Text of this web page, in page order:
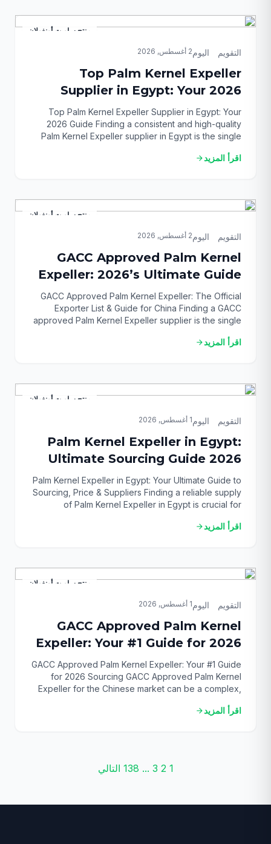
منتج ساويت أونغولان
التقويم_اليوم 2 أغسطس, 2026
Top Palm Kernel Expeller
Supplier in Egypt: Your 2026
Guide
Top Palm Kernel Expeller Supplier in Egypt: Your
2026 Guide Finding a consistent and high-quality
Palm Kernel Expeller supplier in Egypt is the single
livestock farmers in 2026. With fluctuating local grain
اقرأ المزيدarrow_forward
منتج ساويت أونغولان
التقويم_اليوم 2 أغسطس, 2026
GACC Approved Palm Kernel
Expeller: 2026’s Ultimate Guide
GACC Approved Palm Kernel Expeller: The Official
Exporter List & Guide for China Finding a GACC
approved Palm Kernel Expeller supplier is the single
lucrative animal feed market. This challenge often
اقرأ المزيدarrow_forward
منتج ساويت أونغولان
التقويم_اليوم 1 أغسطس, 2026
Palm Kernel Expeller in Egypt:
Ultimate Sourcing Guide 2026
Palm Kernel Expeller in Egypt: Your Ultimate Guide to
Sourcing, Price & Suppliers Finding a reliable supply
of Palm Kernel Expeller in Egypt is crucial for
navigating the market can be a significant challenge.
اقرأ المزيدarrow_forward
منتج ساويت أونغولان
التقويم_اليوم 1 أغسطس, 2026
GACC Approved Palm Kernel
Expeller: Your #1 Guide for 2026
GACC Approved Palm Kernel Expeller: Your #1 Guide
for 2026 Sourcing GACC Approved Palm Kernel
Expeller for the Chinese market can be a complex,
verifiable certification, and a deep understanding of
اقرأ المزيدarrow_forward
1
2
3
...
138 التالي